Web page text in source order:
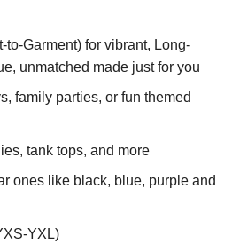
to-Garment) for vibrant, Long-
unmatched made just for you
family parties, or fun themed
tank tops, and more
ones like black, blue, purple and
YXL)